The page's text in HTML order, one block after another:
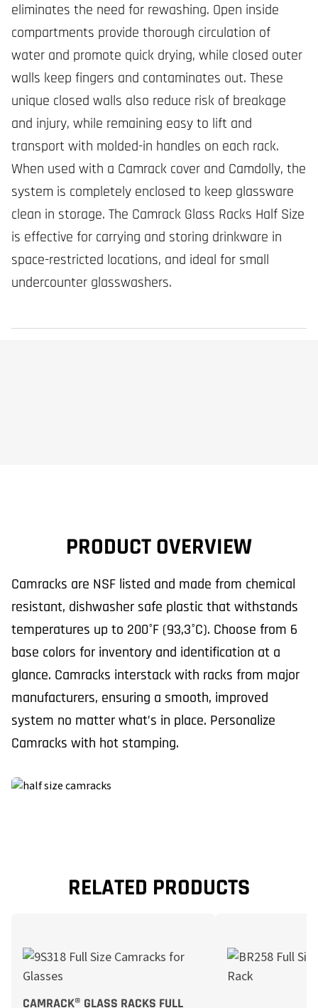
eliminates the need for rewashing. Open inside
compartments provide thorough circulation of
water and promote quick drying, while closed outer
walls keep fingers and contaminates out. These
unique closed walls also reduce risk of breakage
and injury, while remaining easy to lift and
transport with molded-in handles on each rack.
When used with a Camrack cover and Camdolly, the
system is completely enclosed to keep glassware
clean in storage. The Camrack Glass Racks Half Size
is effective for carrying and storing drinkware in
space-restricted locations, and ideal for small
undercounter glasswashers.
PRODUCT OVERVIEW
Camracks are NSF listed and made from chemical
resistant, dishwasher safe plastic that withstands
temperatures up to 200°F (93,3°C). Choose from 6
base colors for inventory and identification at a
glance. Camracks interstack with racks from major
manufacturers, ensuring a smooth, improved
system no matter what’s in place. Personalize
Camracks with hot stamping.
RELATED PRODUCTS
CAMRACK® GLASS RACKS FULL